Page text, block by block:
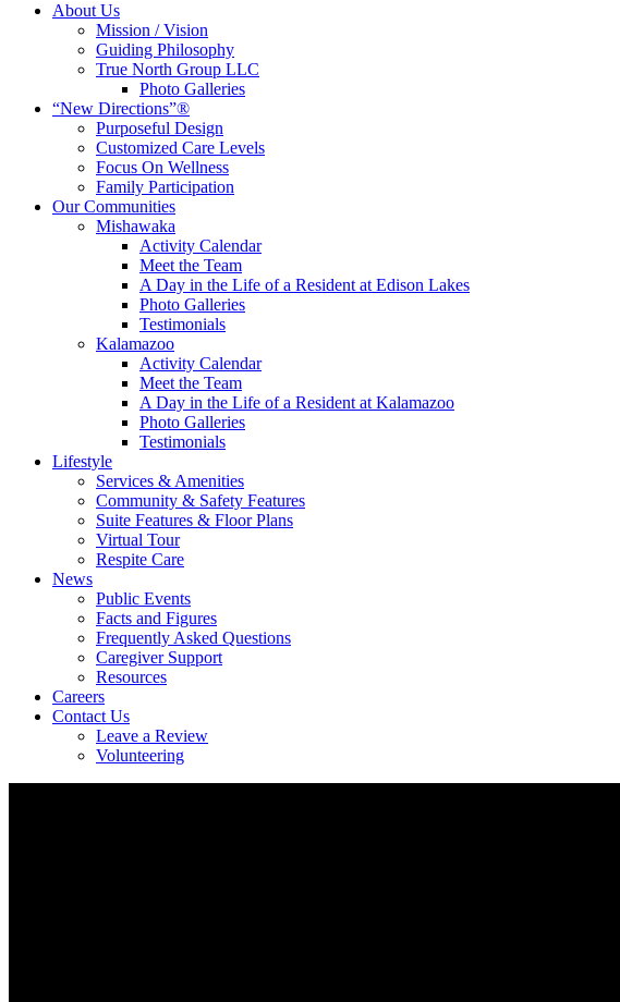
About Us
Mission / Vision
Guiding Philosophy
True North Group LLC
Photo Galleries
“New Directions”®
Purposeful Design
Customized Care Levels
Focus On Wellness
Family Participation
Our Communities
Mishawaka
Activity Calendar
Meet the Team
A Day in the Life of a Resident at Edison Lakes
Photo Galleries
Testimonials
Kalamazoo
Activity Calendar
Meet the Team
A Day in the Life of a Resident at Kalamazoo
Photo Galleries
Testimonials
Lifestyle
Services & Amenities
Community & Safety Features
Suite Features & Floor Plans
Virtual Tour
Respite Care
News
Public Events
Facts and Figures
Frequently Asked Questions
Caregiver Support
Resources
Careers
Contact Us
Leave a Review
Volunteering